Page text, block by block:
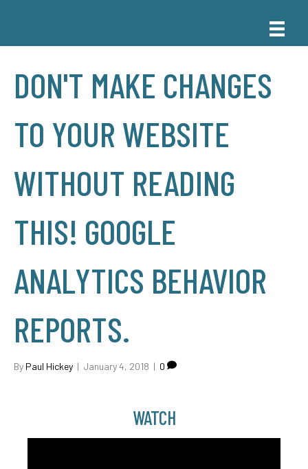
DON'T MAKE CHANGES
TO YOUR WEBSITE
WITHOUT READING
THIS! GOOGLE
ANALYTICS BEHAVIOR
REPORTS.
By Paul Hickey | January 4, 2018 | 0
WATCH